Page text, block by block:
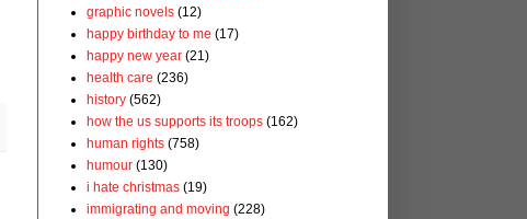
graphic novels (12)
happy birthday to me (17)
happy new year (21)
health care (236)
history (562)
how the us supports its troops (162)
human rights (758)
humour (130)
i hate christmas (19)
immigrating and moving (228)